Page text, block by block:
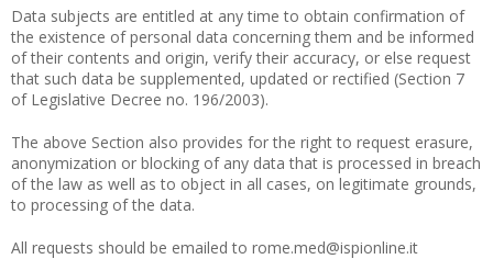
Data subjects are entitled at any time to obtain confirmation of
the existence of personal data concerning them and be informed
of their contents and origin, verify their accuracy, or else request
that such data be supplemented, updated or rectified (Section 7
of Legislative Decree no. 196/2003).
The above Section also provides for the right to request erasure,
anonymization or blocking of any data that is processed in breach
of the law as well as to object in all cases, on legitimate grounds,
to processing of the data.
All requests should be emailed to rome.med@ispionline.it